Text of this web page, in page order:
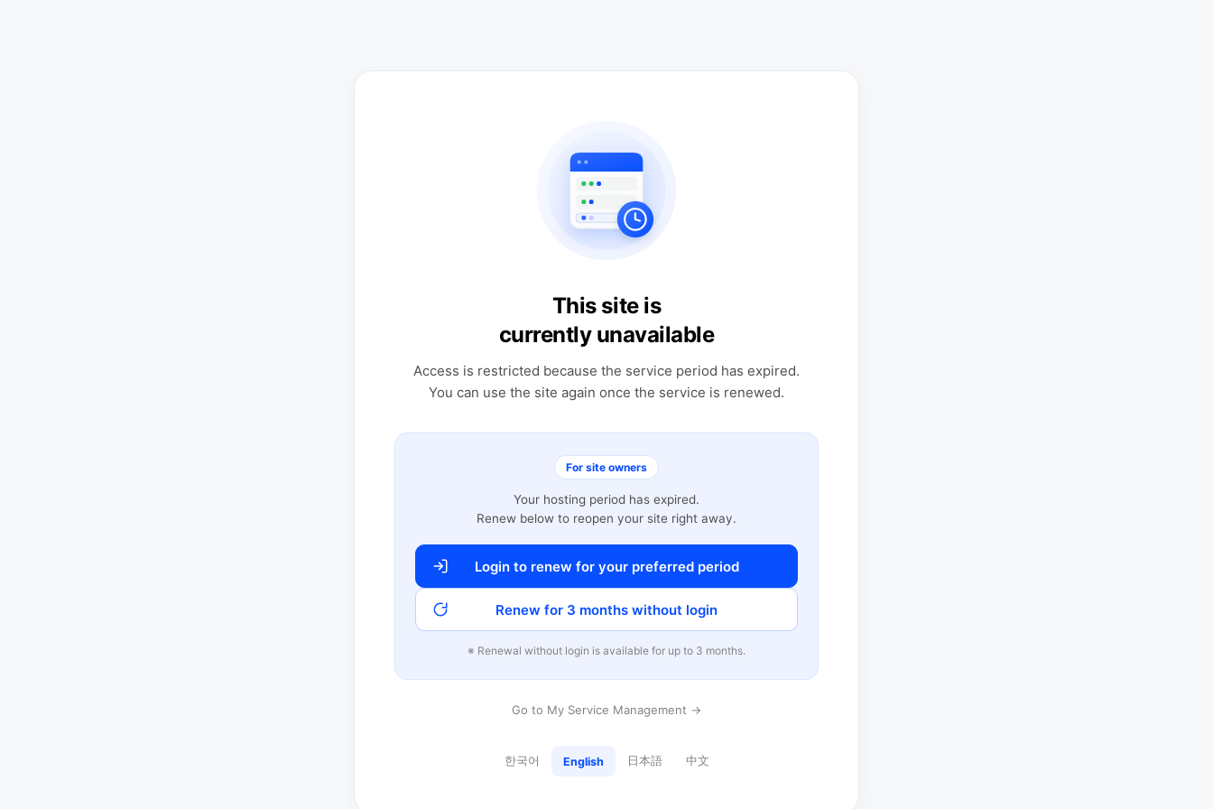
This site is
currently unavailable
Access is restricted because the service period has expired.
You can use the site again once the service is renewed.
For site owners
Your hosting period has expired.
Renew below to reopen your site right away.
Login to renew for your preferred period
Renew for 3 months without login
※ Renewal without login is available for up to 3 months.
Go to My Service Management →
한국어 English 日本語 中文